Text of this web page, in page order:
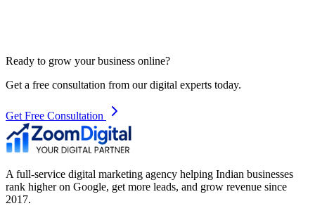
Ready to grow your business online?
Get a free consultation from our digital experts today.
Get Free Consultation
A full-service digital marketing agency helping Indian businesses
rank higher on Google, get more leads, and grow revenue since
2017.